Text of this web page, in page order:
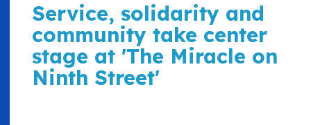
Service, solidarity and
community take center
stage at 'The Miracle on
Ninth Street'